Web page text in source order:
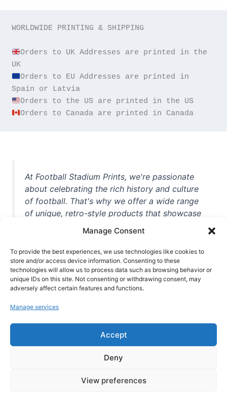
Manage Consent
To provide the best experiences, we use technologies like cookies to
store and/or access device information. Consenting to these
technologies will allow us to process data such as browsing behavior or
unique IDs on this site. Not consenting or withdrawing consent, may
adversely affect certain features and functions.
Manage services
Accept
Deny
View preferences
WORLDWIDE PRINTING & SHIPPING
Orders to UK Addresses are printed in the
Orders to EU Addresses are printed in
Orders to Canada are printed in Canada
At Football Stadium Prints, we're passionate
about celebrating the rich history and culture
of football. That's why we offer a wide range
of unique, retro-style products that showcase
iconic stadiums, legendary players, and
unforgettable moments from the beautiful
game. Whether you're a die-hard fan or a
casual observer, we're here to help you show
off your love for football in style. With high-
quality t-shirts, prints, mugs, and more
world, we're your one-stop-shop for vintage
football memorabilia. So why wait? Browse
our collection today and find the perfect
piece of footballing history to add to your